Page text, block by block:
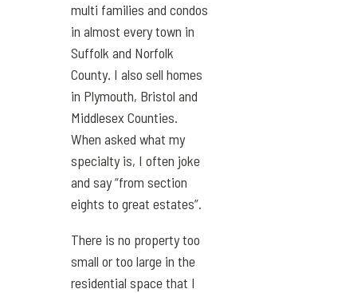
multi families and condos
in almost every town in
Suffolk and Norfolk
County. I also sell homes
in Plymouth, Bristol and
Middlesex Counties.
When asked what my
specialty is, I often joke
and say “from section
eights to great estates”.
There is no property too
small or too large in the
residential space that I